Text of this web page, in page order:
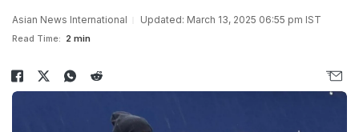
Asian News International Updated: March 13, 2025 06:55 pm IST
Read Time: 2 min